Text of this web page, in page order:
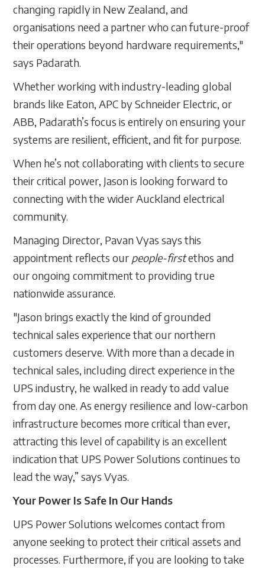
changing rapidly in New Zealand, and
organisations need a partner who can future-proof
their operations beyond hardware requirements,"
says Padarath.
Whether working with industry-leading global
brands like Eaton, APC by Schneider Electric, or
ABB, Padarath’s focus is entirely on ensuring your
systems are resilient, efficient, and fit for purpose.
When he’s not collaborating with clients to secure
their critical power, Jason is looking forward to
connecting with the wider Auckland electrical
community.
Managing Director, Pavan Vyas says this
appointment reflects our people-firstethos and
our ongoing commitment to providing true
nationwide assurance.
"Jason brings exactly the kind of grounded
technical sales experience that our northern
customers deserve. With more than a decade in
technical sales, including direct experience in the
UPS industry, he walked in ready to add value
from day one. As energy resilience and low-carbon
infrastructure becomes more critical than ever,
attracting this level of capability is an excellent
indication that UPS Power Solutions continues to
lead the way,” says Vyas.
Your Power Is Safe In Our Hands
UPS Power Solutions welcomes contact from
anyone seeking to protect their critical assets and
processes. Furthermore, if you are looking to take